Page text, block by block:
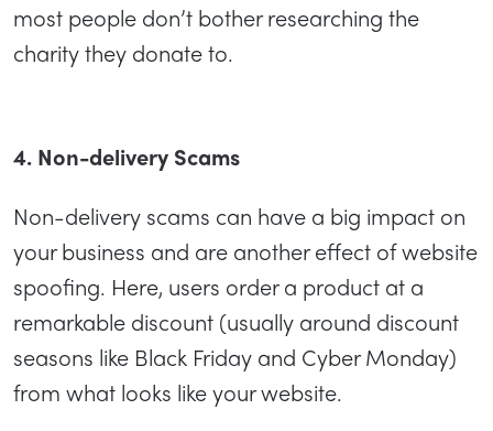
most people don’t bother researching the
charity they donate to.
4. Non-delivery Scams
Non-delivery scams can have a big impact on
your business and are another effect of website
spoofing. Here, users order a product at a
remarkable discount (usually around discount
seasons like Black Friday and Cyber Monday)
from what looks like your website.